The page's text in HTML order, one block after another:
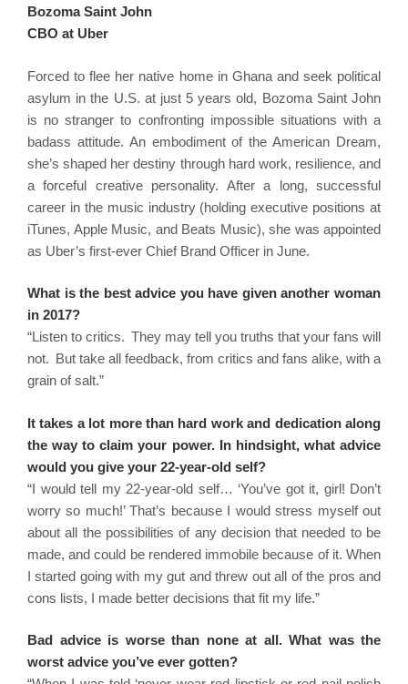
Bozoma Saint John
CBO at Uber
Forced to flee her native home in Ghana and seek political
asylum in the U.S. at just 5 years old, Bozoma Saint John
is no stranger to confronting impossible situations with a
badass attitude. An embodiment of the American Dream,
she’s shaped her destiny through hard work, resilience, and
a forceful creative personality. After a long, successful
career in the music industry (holding executive positions at
iTunes, Apple Music, and Beats Music), she was appointed
as Uber’s first-ever Chief Brand Officer in June.
What is the best advice you have given another woman
in 2017?
“Listen to critics. They may tell you truths that your fans will
not. But take all feedback, from critics and fans alike, with a
grain of salt.”
It takes a lot more than hard work and dedication along
the way to claim your power. In hindsight, what advice
would you give your 22-year-old self?
“I would tell my 22-year-old self… ‘You’ve got it, girl! Don’t
worry so much!’ That’s because I would stress myself out
about all the possibilities of any decision that needed to be
made, and could be rendered immobile because of it. When
I started going with my gut and threw out all of the pros and
cons lists, I made better decisions that fit my life.”
Bad advice is worse than none at all. What was the
worst advice you’ve ever gotten?